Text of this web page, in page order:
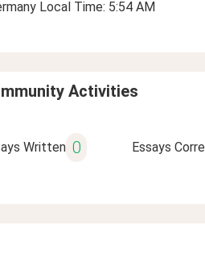
Local Time: 5:54 AM
Activities
Written 0 Essays